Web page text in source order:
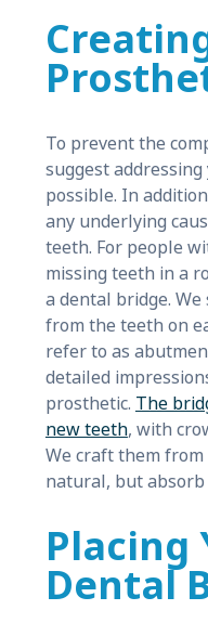
To prevent the
suggest
possible. In
any underlying
teeth. For people
missing teeth in a
a dental bridge.
from the teeth on
refer to as
detailed
prosthetic. The
new teeth, with
We craft them
natural, but absorb
Placing
Dental